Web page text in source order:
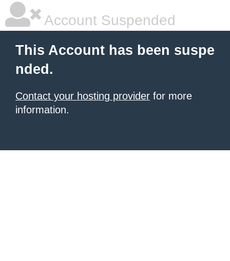
Account Suspended
This Account has been suspe
nded.
Contact your hosting provider for more
information.